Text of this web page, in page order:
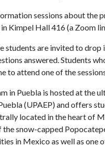
sessions about the
in Kimpel Hall 416 (a Zoom
students are invited to
answered. Students
to attend one of the
in Puebla is hosted at the
(UPAEP) and offers
located in the heart of
the snow-capped
in Mexico as well as one